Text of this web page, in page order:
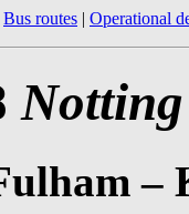
Bus routes | Operational
–